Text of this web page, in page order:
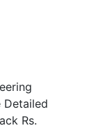
Detailed
Rs.